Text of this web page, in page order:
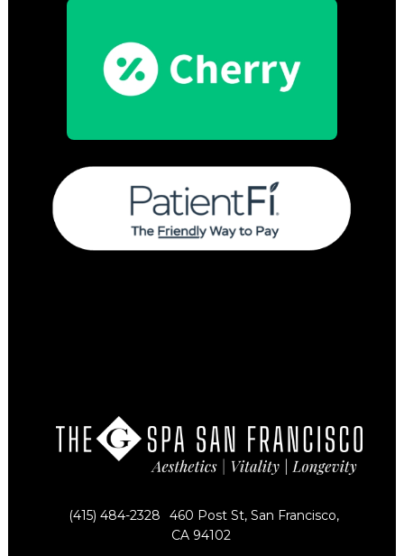
(415) 484-2328
460 Post St, San Francisco,
CA 94102